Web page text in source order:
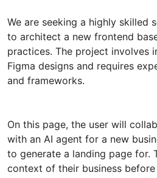
We are seeking a highly skilled
to architect a new frontend
practices. The project involves
Figma designs and requires
and frameworks.
On this page, the user will
with an AI agent for a new
to generate a landing page for.
context of their business